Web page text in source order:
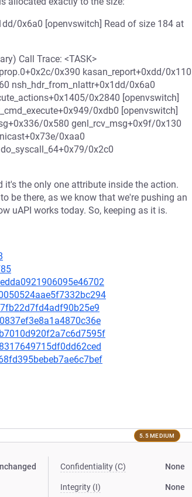
0x6a0 [openvswitch] Read of size 184 at
Call Trace: <TASK>
0x390 kasan_report+0xdd/0x110
nsh_hdr_from_nlattr+0x1dd/0x6a0
0x2840 [openvswitch]
0xdb0 [openvswitch]
0x580 genl_rcv_msg+0x9f/0x130
0xaa0
0x2c0
the only one attribute inside the action.
be there, as we know that we're pushing an
uAPI works today. So, keeping as it is.
5.5 MEDIUM
Confidentiality (C) None
Integrity (I) None